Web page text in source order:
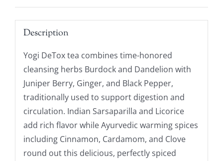
Description
Yogi DeTox tea combines time-honored
cleansing herbs Burdock and Dandelion with
Juniper Berry, Ginger, and Black Pepper,
traditionally used to support digestion and
circulation. Indian Sarsaparilla and Licorice
add rich flavor while Ayurvedic warming spices
including Cinnamon, Cardamom, and Clove
round out this delicious, perfectly spiced